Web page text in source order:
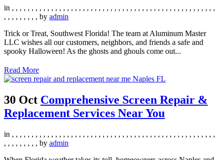
in , , , , , , , , , , , , , , , , , , , , , , , , , , , , , , , , , , , , , , , , , , , , , , , , , , , ,
, , , , , , , , , by admin
Trick or Treat, Southwest Florida! The team at Aluminum Master
LLC wishes all our customers, neighbors, and friends a safe and
spooky Halloween! As the ghosts and ghouls come out...
Read More
30 Oct Comprehensive Screen Repair &
Replacement Services Near You
in , , , , , , , , , , , , , , , , , , , , , , , , , , , , , , , , , , , , , , , , , , , , , , , , , , , ,
, , , , , , , , , by admin